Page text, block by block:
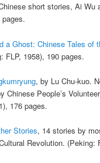
short stories, Ai Wu
a Ghost: Chinese Tales of
FLP, 1958), 190 pages.
, by Lu Chu-kuo.
Chinese People’s
176 pages.
Stories, 14 stories by
Revolution. (Peking: